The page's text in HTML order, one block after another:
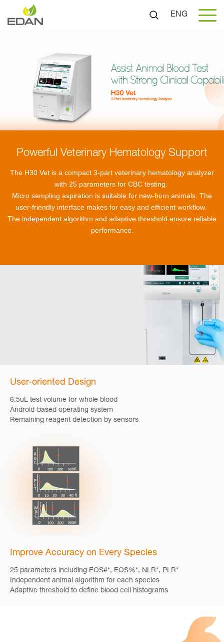
ENG
Powerful Veterinary Hematology Support
The H30 Vet is a compact 3-part veterinary hematology analyzer
with 25 parameters for CBC testing.
Micro sampling aspiration is suitable for new-born animals. The
user-friendly interface makes for easy and efficient workflow.
The independent algorithm and adaptive threshold ensure reliable
performance.
User-oriented Design
6.5uL test volume for whole blood
Android-based operating system
Remaining reagent detection by sensors
Improve Accuracy on Every Species
25 parameters including EOS#*, EOS%*, NLR*, PLR*
Independent animal algorithm for each species
Adaptive threshold to define blood cell histograms